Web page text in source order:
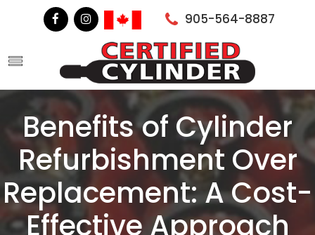
905-564-8887
Benefits of Cylinder
Refurbishment Over
Replacement: A Cost-
Effective Approach